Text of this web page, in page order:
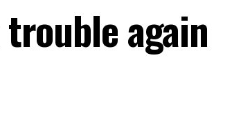
again